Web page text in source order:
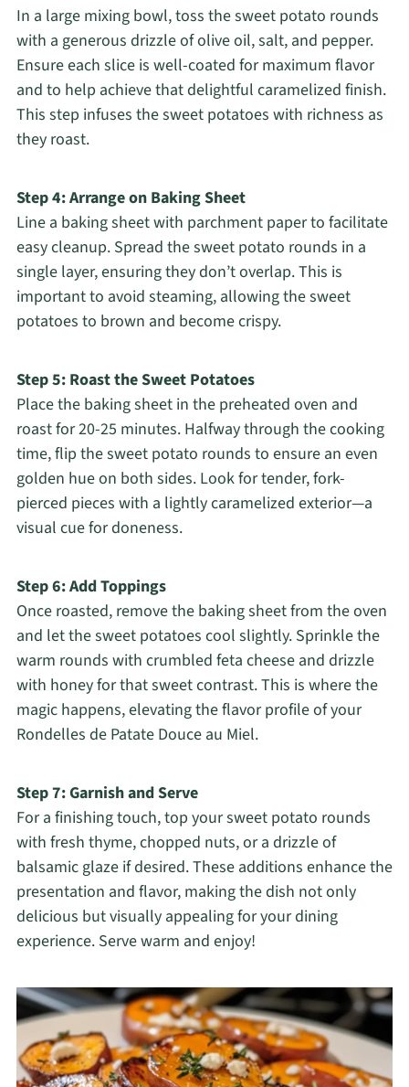
In a large mixing bowl, toss the sweet potato rounds
with a generous drizzle of olive oil, salt, and pepper.
Ensure each slice is well-coated for maximum flavor
and to help achieve that delightful caramelized finish.
This step infuses the sweet potatoes with richness as
they roast.
Step 4: Arrange on Baking Sheet
Line a baking sheet with parchment paper to facilitate
easy cleanup. Spread the sweet potato rounds in a
single layer, ensuring they don’t overlap. This is
important to avoid steaming, allowing the sweet
potatoes to brown and become crispy.
Step 5: Roast the Sweet Potatoes
Place the baking sheet in the preheated oven and
roast for 20-25 minutes. Halfway through the cooking
time, flip the sweet potato rounds to ensure an even
golden hue on both sides. Look for tender, fork-
pierced pieces with a lightly caramelized exterior—a
visual cue for doneness.
Step 6: Add Toppings
Once roasted, remove the baking sheet from the oven
and let the sweet potatoes cool slightly. Sprinkle the
warm rounds with crumbled feta cheese and drizzle
with honey for that sweet contrast. This is where the
magic happens, elevating the flavor profile of your
Rondelles de Patate Douce au Miel.
Step 7: Garnish and Serve
For a finishing touch, top your sweet potato rounds
with fresh thyme, chopped nuts, or a drizzle of
balsamic glaze if desired. These additions enhance the
presentation and flavor, making the dish not only
delicious but visually appealing for your dining
experience. Serve warm and enjoy!